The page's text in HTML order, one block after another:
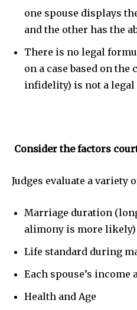
one spouse displays
and the other has the
There is no legal
on a case based on
infidelity) is not a
Consider the factors
Judges evaluate a variety
Marriage duration
alimony is more likely)
Life standard during
Each spouse’s
Health and Age